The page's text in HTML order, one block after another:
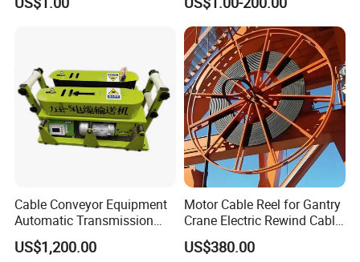
Cable Conveyor Equipment
Automatic Transmission
Underground Cable Laying
Machine
US$1,200.00
Motor Cable Reel for Gantry
Crane Electric Rewind Cable
Reel Drum 100m
US$380.00